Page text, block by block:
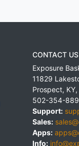
CONTACT US
Exposure
11829
Prospect, KY,
502-354-
Support:
Sales:
Apps:
Info: